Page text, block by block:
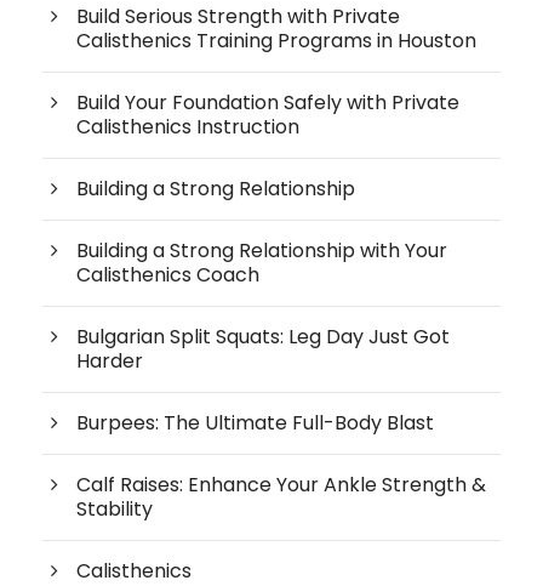
Build Serious Strength with Private
Calisthenics Training Programs in Houston
Build Your Foundation Safely with Private
Calisthenics Instruction
Building a Strong Relationship
Building a Strong Relationship with Your
Calisthenics Coach
Bulgarian Split Squats: Leg Day Just Got
Harder
Burpees: The Ultimate Full-Body Blast
Calf Raises: Enhance Your Ankle Strength &
Stability
Calisthenics